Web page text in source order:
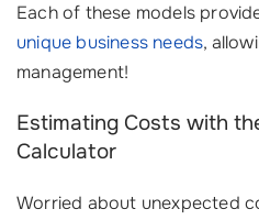
Each of these models
unique business needs,
management!
Estimating Costs with
Calculator
Worried about unexpected